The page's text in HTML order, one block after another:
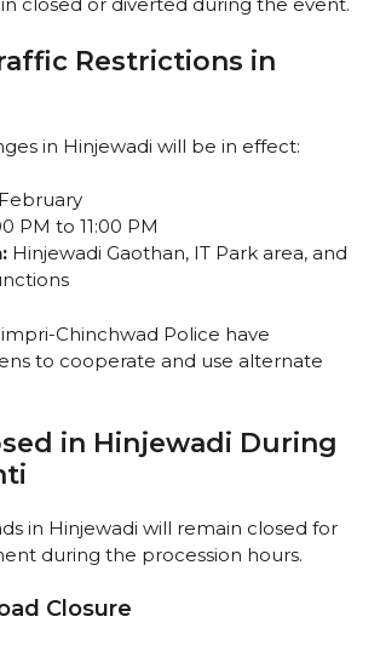
closed or diverted during the event.
Restrictions in
in Hinjewadi will be in effect:
PM to 11:00 PM
Hinjewadi Gaothan, IT Park area, and
Chinchwad Police have
to cooperate and use alternate
in Hinjewadi During
in Hinjewadi will remain closed for
during the procession hours.
Closure